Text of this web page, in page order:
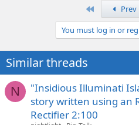
n
s
:
Prev
You must log in or
Similar threads
N
"Insidious Illuminati
story written using an
Rectifier 2:100